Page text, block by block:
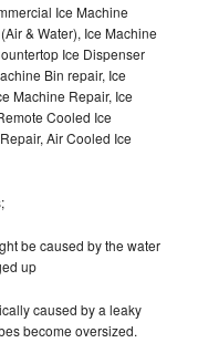
Ice Machine
& Water), Ice Machine
Ice Dispenser
Bin repair, Ice
Machine Repair, Ice
Cooled Ice
Air Cooled Ice
be caused by the water
up
caused by a leaky
become oversized.